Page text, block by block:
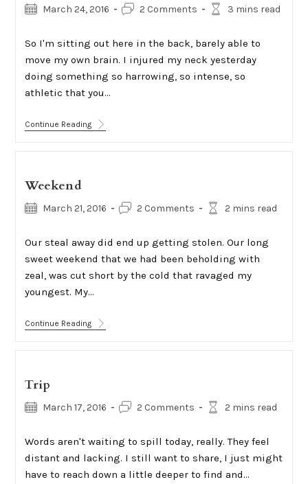
PostMarch 24, 2016
Post2 Comments
Reading3 mins read
So I'm sitting out here in the back, barely able to
move my own brain. I injured my neck yesterday
doing something so harrowing, so intense, so
athletic that you…
Continue ReadingA
Peek
Weekend
PostMarch 21, 2016
Post2 Comments
Reading2 mins read
Our steal away did end up getting stolen. Our long
sweet weekend that we had been beholding with
zeal, was cut short by the cold that ravaged my
youngest. My…
Continue ReadingWeekend
Trip
PostMarch 17, 2016
Post2 Comments
Reading2 mins read
Words aren't waiting to spill today, really. They feel
distant and lacking. I still want to share, I just might
have to reach down a little deeper to find and…